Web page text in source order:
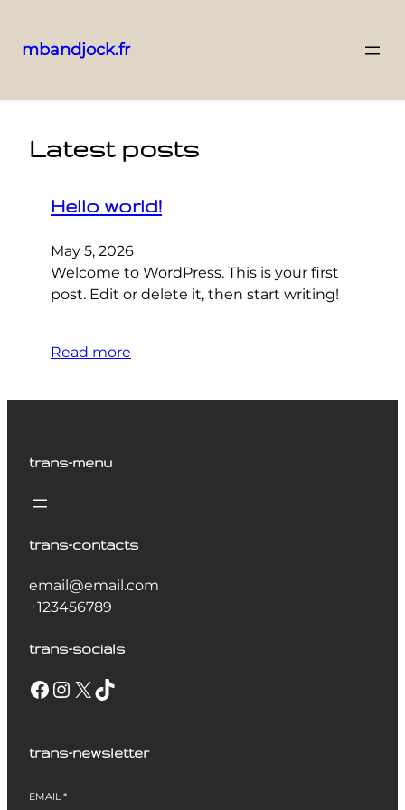
to
mbandjock.fr
Latest posts
Hello world!
May 5, 2026
Welcome to WordPress. This is your first
post. Edit or delete it, then start writing!
Read more
trans-menu
trans-contacts
email@email.com
+123456789
trans-socials
Facebook Instagram X TikTok
trans-newsletter
EMAIL *